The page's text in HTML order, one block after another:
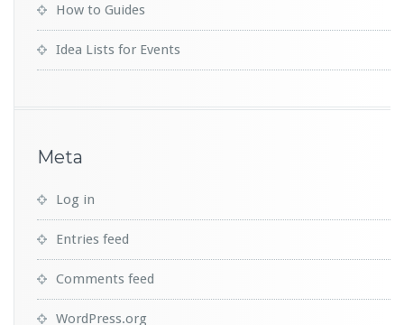
How to Guides
Idea Lists for Events
Meta
Log in
Entries feed
Comments feed
WordPress.org